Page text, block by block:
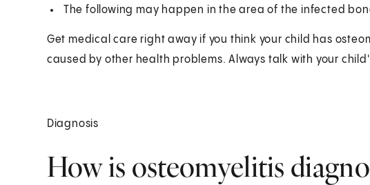
The following may happen in the area of the infected
Get medical care right away if you think your child has
caused by other health problems. Always talk with your
Diagnosis
How is osteomyelitis